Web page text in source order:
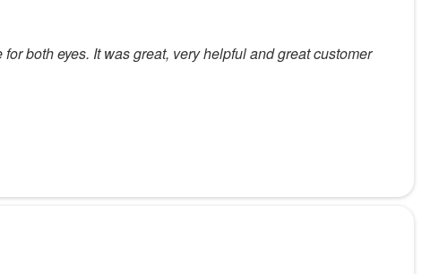
both eyes. It was great, very helpful and great customer